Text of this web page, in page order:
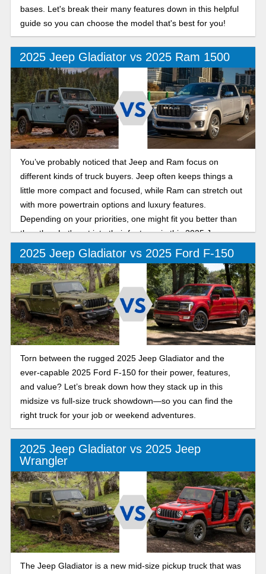
bases. Let's break their many features down in this helpful
guide so you can choose the model that's best for you!
2025 Jeep Gladiator vs 2025 Ram 1500
You’ve probably noticed that Jeep and Ram focus on
different kinds of truck buyers. Jeep often keeps things a
little more compact and focused, while Ram can stretch out
with more powertrain options and luxury features.
Depending on your priorities, one might fit you better than
the other. Let's get into their features in this 2025 Jeep
Gladiator vs Ram 1500 comparison.
2025 Jeep Gladiator vs 2025 Ford F-150
Torn between the rugged 2025 Jeep Gladiator and the
ever-capable 2025 Ford F-150 for their power, features,
and value? Let’s break down how they stack up in this
midsize vs full-size truck showdown—so you can find the
right truck for your job or weekend adventures.
2025 Jeep Gladiator vs 2025 Jeep
Wrangler
The Jeep Gladiator is a new mid-size pickup truck that was